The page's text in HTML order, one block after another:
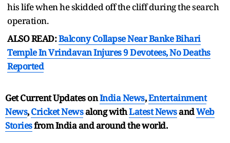
his life when he skidded off the cliff during the search
operation.
ALSO READ:Balcony Collapse Near Banke Bihari
Temple In Vrindavan Injures 9 Devotees, No Deaths
Reported
Get Current Updates onIndia News,Entertainment
News,Cricket Newsalong withLatest NewsandWeb
Storiesfrom India andaround the world.